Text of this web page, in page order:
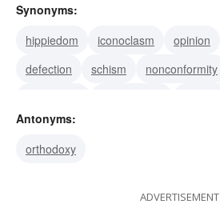
Synonyms:
hippiedom
iconoclasm opinion
defection
schism nonconformity
agnosticism
sectarianism
Antonyms:
orthodoxy
ADVERTISEMENT